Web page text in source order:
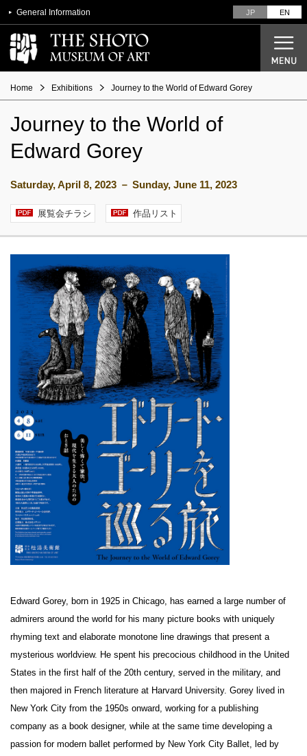
JP EN
General Information
Current Exhibitions
Future Exhibitions
Designer Seiichi Shirai
From architectural plans to opening
Home Exhibitions Journey to the World of Edward Gorey
Journey to the World of
Edward Gorey
Saturday, April 8, 2023 － Sunday, June 11, 2023
展覧会チラシ 作品リスト
Edward Gorey, born in 1925 in Chicago, has earned a large number of
admirers around the world for his many picture books with uniquely
rhyming text and elaborate monotone line drawings that present a
mysterious worldview. He spent his precocious childhood in the United
States in the first half of the 20th century, served in the military, and
then majored in French literature at Harvard University. Gorey lived in
New York City from the 1950s onward, working for a publishing
company as a book designer, while at the same time developing a
passion for modern ballet performed by New York City Ballet, led by